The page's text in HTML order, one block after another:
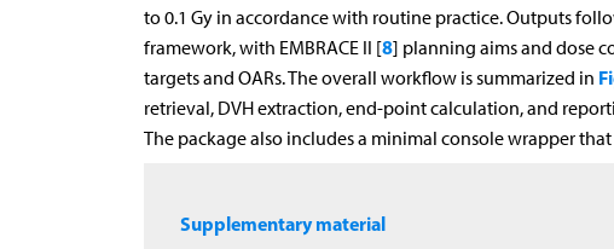
to 0.1 Gy in accordance with routine practice. Outputs
framework, with EMBRACE II [8] planning aims and dose
targets and OARs. The overall workflow is summarized in
retrieval, DVH extraction, end-point calculation, and
The package also includes a minimal console wrapper
Supplementary material